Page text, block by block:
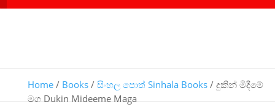
Home/ Books/ සිංහල පොත් Sinhala Books/ දුකින් මිදීමේ
මග Dukin Mideeme Maga